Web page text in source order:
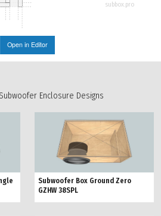
subbox.pro
Open in Editor
Enclosure Designs
Subwoofer Box Ground Zero
GZHW 38SPL